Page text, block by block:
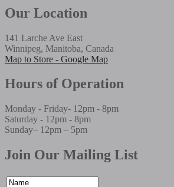
Our Location
141 Larche Ave East
Winnipeg, Manitoba, Canada
Map to Store - Google Map
Hours of Operation
Monday - Friday- 12pm - 8pm
Saturday - 12pm - 8pm
Sunday– 12pm – 5pm
Join Our Mailing List